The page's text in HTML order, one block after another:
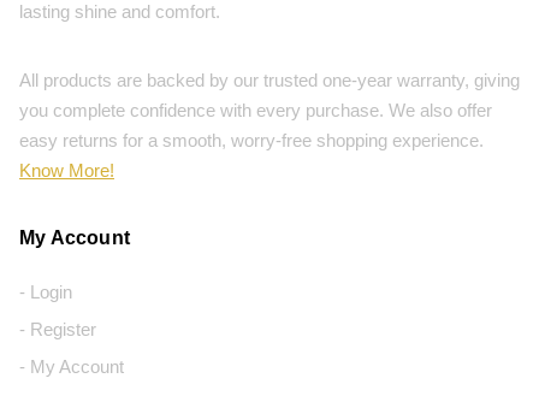
lasting shine and comfort.
All products are backed by our trusted one-year warranty, giving
you complete confidence with every purchase. We also offer
easy returns for a smooth, worry-free shopping experience.
Know More!
My Account
- Login
- Register
- My Account